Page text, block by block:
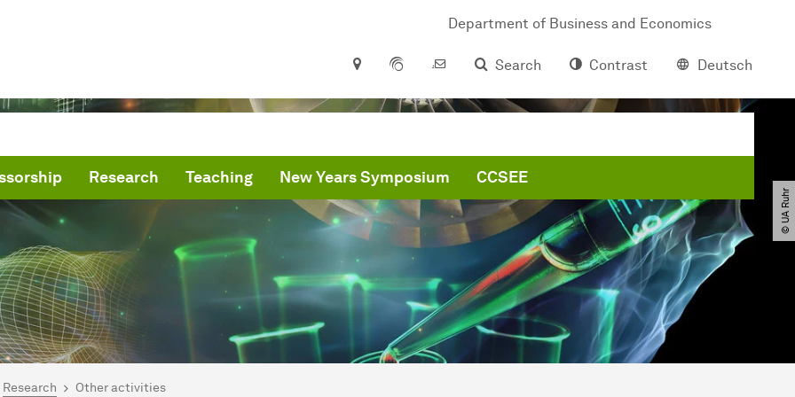
Department of Business and Economics
Search
Contrast Deutsch
Research Teaching New Years Symposium CCSEE
© UA Ruhr
here:
Research Other activities